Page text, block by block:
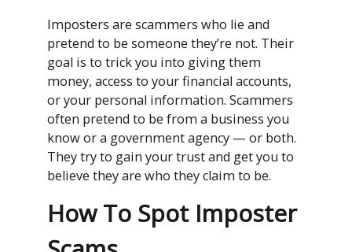
Imposters are scammers who lie and
pretend to be someone they’re not. Their
goal is to trick you into giving them
money, access to your financial accounts,
or your personal information. Scammers
often pretend to be from a business you
know or a government agency — or both.
They try to gain your trust and get you to
believe they are who they claim to be.
How To Spot Imposter